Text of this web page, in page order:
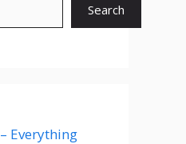
Search
Everything